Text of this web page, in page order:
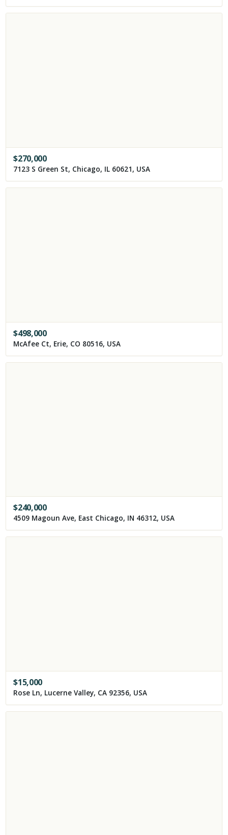
$270,000
7123 S Green St, Chicago, IL 60621, USA
$498,000
McAfee Ct, Erie, CO 80516, USA
$240,000
4509 Magoun Ave, East Chicago, IN 46312, USA
$15,000
Rose Ln, Lucerne Valley, CA 92356, USA